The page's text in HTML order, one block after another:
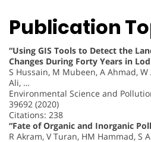
Publication
“Using GIS Tools to Detect the
Changes During Forty Years in
S Hussain, M Mubeen, A Ahmad,
Ali, …
Environmental Science and
39692 (2020)
Citations: 238
“Fate of Organic and Inorganic
R Akram, V Turan, HM Hammad, S